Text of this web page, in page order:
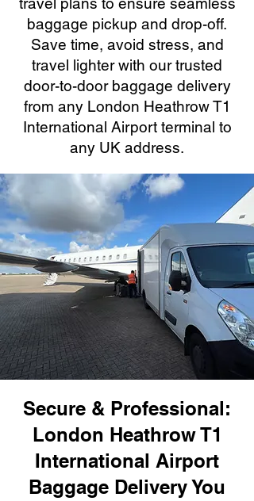
baggage pickup and drop-off.
Save time, avoid stress, and
travel lighter with our trusted
door-to-door baggage delivery
from any London Heathrow T1
International Airport terminal to
any UK address.
Secure & Professional:
London Heathrow T1
International Airport
Baggage Delivery You